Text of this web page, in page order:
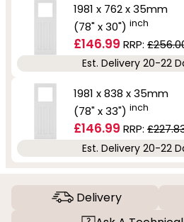
1981 x 762 x 35mm
(78" x 30") inch
£146.99 RRP:
Est. Delivery 20-22
1981 x 838 x 35mm
(78" x 33") inch
£146.99 RRP:
Est. Delivery 20-22
Delivery